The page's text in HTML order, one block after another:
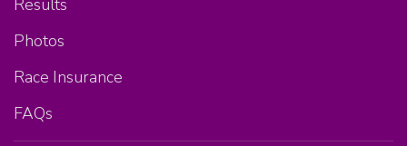
Photos
Race Insurance
FAQs